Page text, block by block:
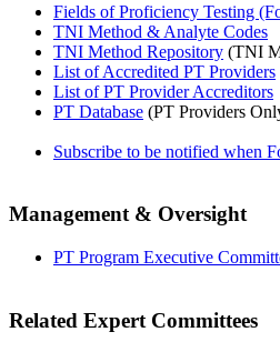
Fields of Proficiency Testing
TNI Method & Analyte Codes
TNI Method Repository (TNI
List of Accredited PT Providers
List of PT Provider Accreditors
PT Database (PT Providers
Subscribe to be notified when
Management & Oversight
PT Program Executive
Related Expert Committees